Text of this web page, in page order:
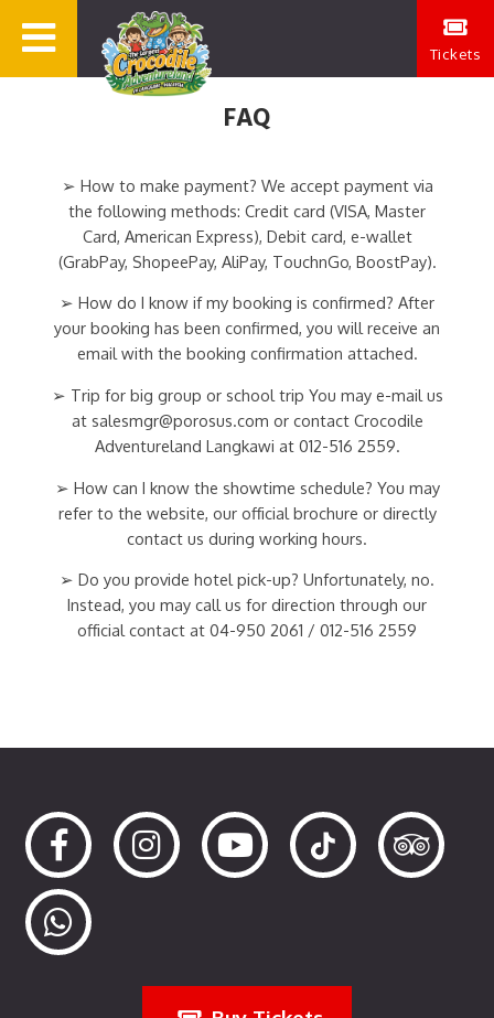
Tickets
FAQ
➢ How to make payment? We accept payment via
the following methods: Credit card (VISA, Master
Card, American Express), Debit card, e-wallet
(GrabPay, ShopeePay, AliPay, TouchnGo, BoostPay).
➢ How do I know if my booking is confirmed? After
your booking has been confirmed, you will receive an
email with the booking confirmation attached.
➢ Trip for big group or school trip You may e-mail us
at salesmgr@porosus.com or contact Crocodile
Adventureland Langkawi at 012-516 2559.
➢ How can I know the showtime schedule? You may
refer to the website, our official brochure or directly
contact us during working hours.
➢ Do you provide hotel pick-up? Unfortunately, no.
Instead, you may call us for direction through our
official contact at 04-950 2061 / 012-516 2559